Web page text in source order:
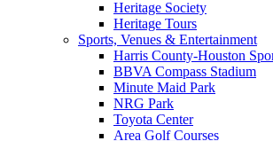
Heritage Society
Heritage Tours
Sports, Venues & Entertainment
Harris County-Houston
BBVA Compass Stadium
Minute Maid Park
NRG Park
Toyota Center
Area Golf Courses